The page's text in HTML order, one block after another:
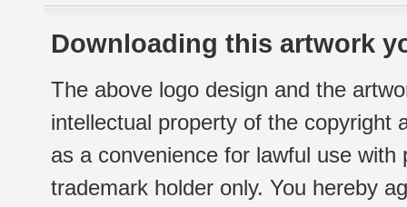
Downloading this artwork
The above logo design and the
intellectual property of the copyright
as a convenience for lawful use
trademark holder only. You hereby